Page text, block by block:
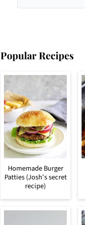
Popular Recipes
Homemade Burger
Patties (Josh's secret
recipe)